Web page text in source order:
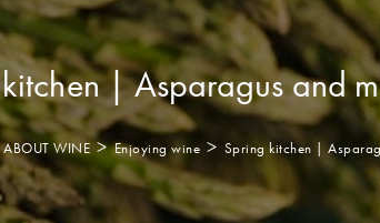
| Asparagus and
ABOUT WINE > Enjoying wine > Spring kitchen |